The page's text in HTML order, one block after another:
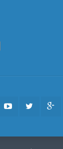
FacebookYoutubeTwitter